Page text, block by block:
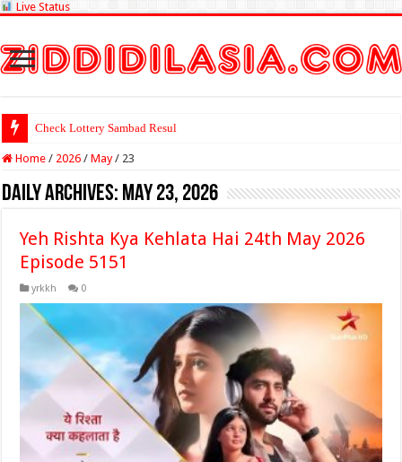
Live Status
Check Lottery Sambad Result Here
Home / 2026 / May / 23
Daily Archives: May 23, 2026
Yeh Rishta Kya Kehlata Hai 24th May 2026
Episode 5151
yrkkh 0